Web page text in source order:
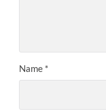
Name *